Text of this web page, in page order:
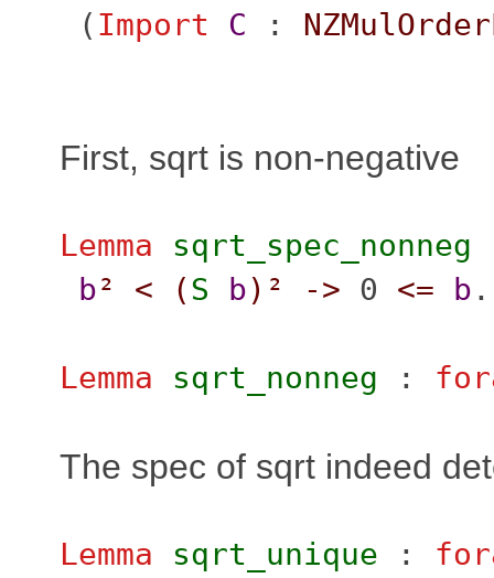
( Import C :
First, sqrt is non-negative
Lemma sqrt_spec_nonneg
b² < ( S b)² -> 0 <= b .
Lemma sqrt_nonneg :
The spec of sqrt indeed
Lemma sqrt_unique :